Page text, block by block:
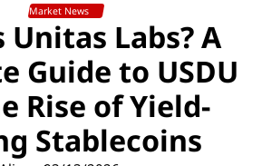
Market News
Unitas Labs? A
Guide to USDU
Rise of Yield-
Stablecoins